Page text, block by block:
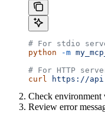
# For stdio
python -m
# For HTTP
curl https://
Check environment
Review error